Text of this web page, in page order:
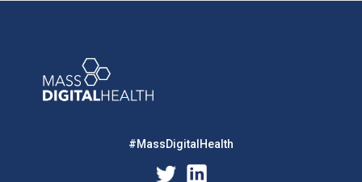
#MassDigitalHealth